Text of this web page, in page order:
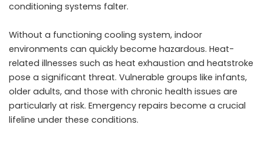
conditioning systems falter.
Without a functioning cooling system, indoor
environments can quickly become hazardous. Heat-
related illnesses such as heat exhaustion and heatstroke
pose a significant threat. Vulnerable groups like infants,
older adults, and those with chronic health issues are
particularly at risk. Emergency repairs become a crucial
lifeline under these conditions.